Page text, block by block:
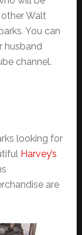
Walt
You can
husband
channel.
looking for
Harvey’s
are